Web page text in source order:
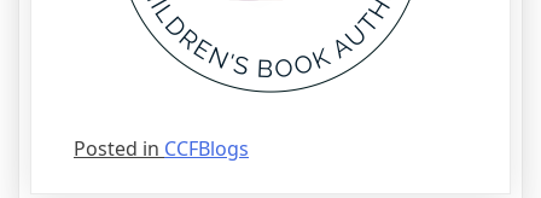
Posted in CCFBlogs